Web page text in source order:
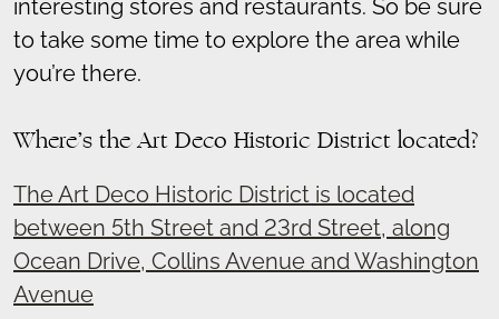
interesting stores and restaurants. So be sure
to take some time to explore the area while
you’re there.
Where’s the Art Deco Historic District located?
The Art Deco Historic District is located
between 5th Street and 23rd Street, along
Ocean Drive, Collins Avenue and Washington
Avenue